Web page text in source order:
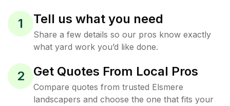
1 Tell us what you need
Share a few details so our pros know exactly
what yard work you’d like done.
2 Get Quotes From Local Pros
Compare quotes from trusted Elsmere
landscapers and choose the one that fits your